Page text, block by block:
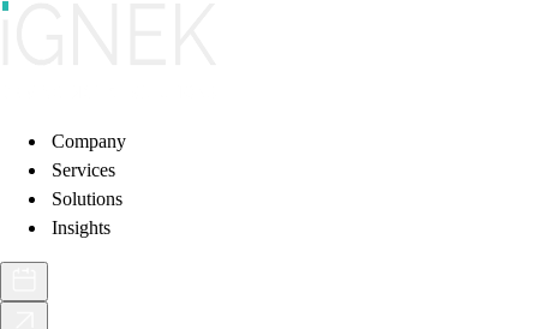
Company
Services
Solutions
Insights